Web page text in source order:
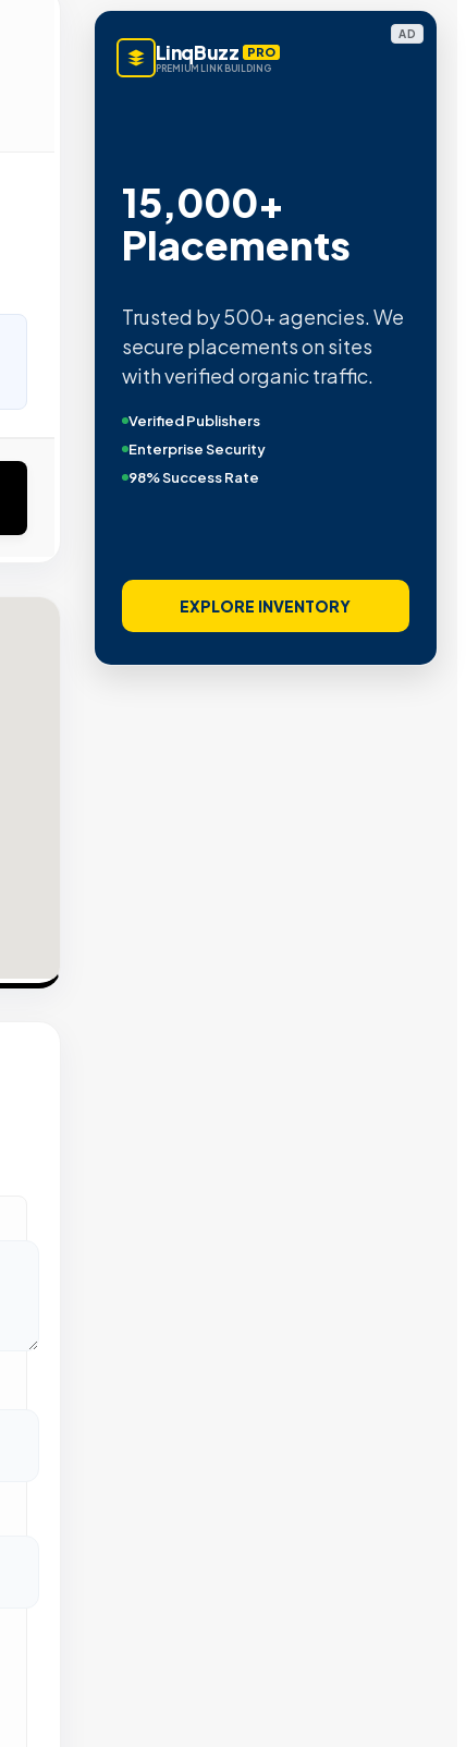
AD
LinqBuzz PRO
PREMIUM LINK BUILDING
15,000+
Placements
Trusted by 500+ agencies. We
secure placements on sites
with verified organic traffic.
Verified Publishers
Enterprise Security
98% Success Rate
EXPLORE INVENTORY